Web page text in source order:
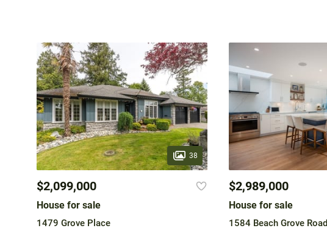
38
$2,099,000
House for sale
1479 Grove Place
$2,989,000
House for sale
1584 Beach Grove Road